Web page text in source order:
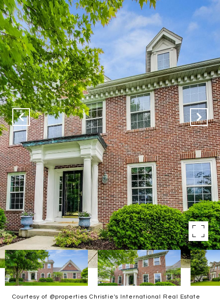
Courtesy of @properties Christie's International Real Estate